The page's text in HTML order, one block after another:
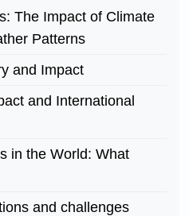
The Impact of Climate
Patterns
and Impact
and International
in the World: What
and challenges